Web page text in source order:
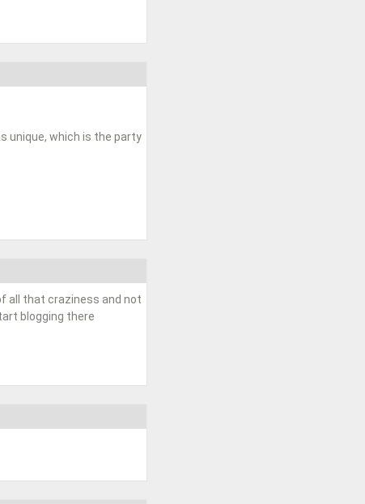
unique, which is the party
all that craziness and not
blogging there